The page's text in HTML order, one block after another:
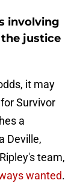
involving
justice
it may
Survivor
a
Deville,
team,
wanted.